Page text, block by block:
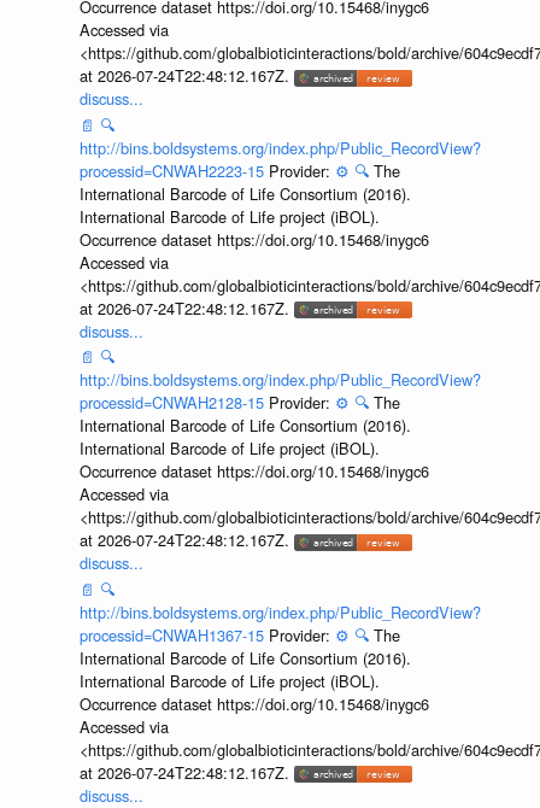
Occurrence dataset https://doi.org/10.15468/inygc6
Accessed via
<https://github.com/globalbioticinteractions/bold/archive/
at 2026-07-24T22:48:12.167Z.
discuss...
📄 🔍
http://bins.boldsystems.org/index.php/Public_RecordView?
processid=CNWAH2223-15 Provider: ⚙️ 🔍 The
International Barcode of Life Consortium (2016).
International Barcode of Life project (iBOL).
Occurrence dataset https://doi.org/10.15468/inygc6
Accessed via
<https://github.com/globalbioticinteractions/bold/archive/
at 2026-07-24T22:48:12.167Z.
discuss...
📄 🔍
http://bins.boldsystems.org/index.php/Public_RecordView?
processid=CNWAH2128-15 Provider: ⚙️ 🔍 The
International Barcode of Life Consortium (2016).
International Barcode of Life project (iBOL).
Occurrence dataset https://doi.org/10.15468/inygc6
Accessed via
<https://github.com/globalbioticinteractions/bold/archive/
at 2026-07-24T22:48:12.167Z.
discuss...
📄 🔍
http://bins.boldsystems.org/index.php/Public_RecordView?
processid=CNWAH1367-15 Provider: ⚙️ 🔍 The
International Barcode of Life Consortium (2016).
International Barcode of Life project (iBOL).
Occurrence dataset https://doi.org/10.15468/inygc6
Accessed via
<https://github.com/globalbioticinteractions/bold/archive/
at 2026-07-24T22:48:12.167Z.
discuss...